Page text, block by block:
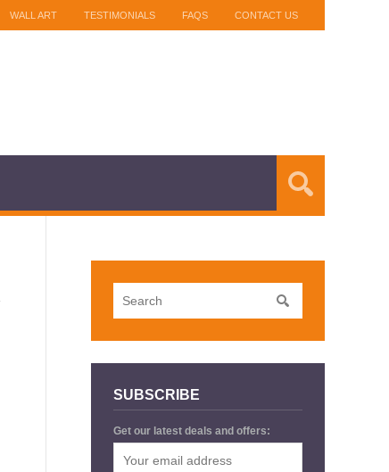
WALL ART TESTIMONIALS FAQS CONTACT US
SUBSCRIBE
Get our latest deals and offers: